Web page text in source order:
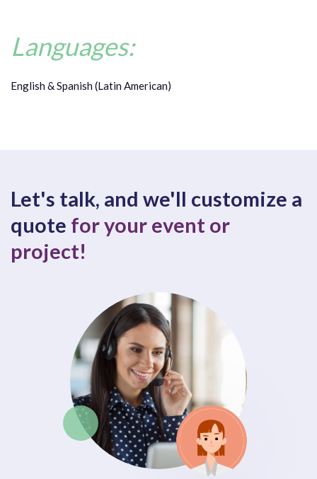
Languages:
English & Spanish (Latin American)
Let's talk, and we'll customize a
quote for your event or
project!